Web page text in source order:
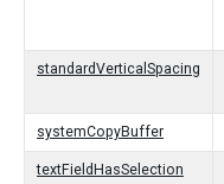
standardVerticalSpacing
systemCopyBuffer
textFieldHasSelection